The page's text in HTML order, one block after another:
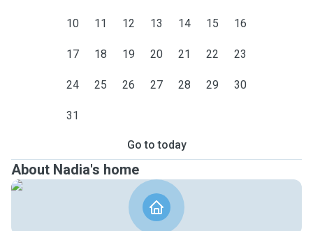
10 11 12 13 14 15 16
17 18 19 20 21 22 23
24 25 26 27 28 29 30
31
Go to today
About Nadia's home